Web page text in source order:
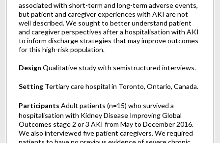
associated with short-term and long-term adverse events,
but patient and caregiver experiences with AKI are not
well described. We sought to better understand patient
and caregiver perspectives after a hospitalisation with AKI
to inform discharge strategies that may improve outcomes
for this high-risk population.
Design Qualitative study with semistructured interviews.
SettingTertiary care hospital in Toronto, Ontario, Canada.
Participants Adult patients (n=15) who survived a
hospitalisation with Kidney Disease Improving Global
Outcomes stage 2 or 3 AKI from May to December 2016.
We also interviewed five patient caregivers. We required